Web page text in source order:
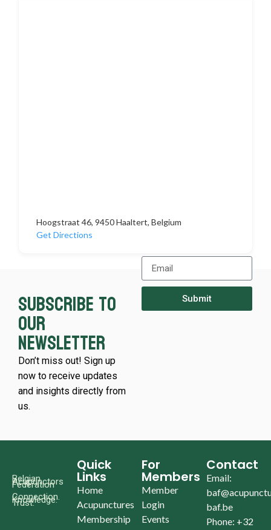
Hoogstraat 46, 9450 Haaltert, Belgium
Get Directions
Subscribe to
our
newsletter
Don’t miss out! Sign up
now to receive updates
and insights directly from
us.
Submit
Belgian
Acupunctors
Federation
Connection.
Knowledge.
Trust.
Quick
Links
Home
Acupunctures
Membership
For
Members
Member
Login
Events
Contact
Email:
baf.be
Phone: +32